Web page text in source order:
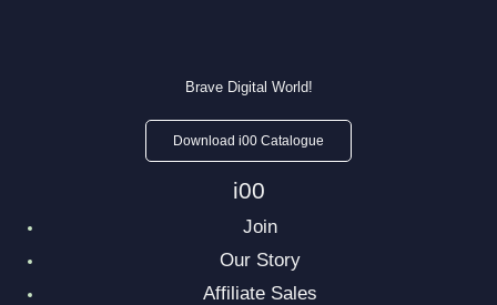
Brave Digital World!
Download i00 Catalogue
i00
Join
Our Story
Affiliate Sales